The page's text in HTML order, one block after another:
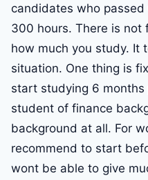
candidates who passed
300 hours. There is
how much you study. It
situation. One thing is
start studying 6 months
student of finance
background at all. For
recommend to start
wont be able to give